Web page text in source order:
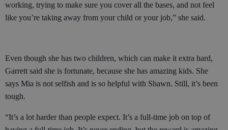
working, trying to make sure you cover all the bases, and not feel
like you’re taking away from your child or your job,” she said.
Even though she has two children, which can make it extra hard,
Garrett said she is fortunate, because she has amazing kids. She
says Mia is not selfish and is so helpful with Shawn. Still, it’s been
tough.
“It’s a lot harder than people expect. It’s a full-time job on top of